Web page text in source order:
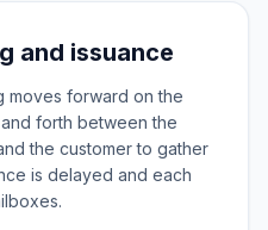
and issuance
moves forward on the
forth between the
the customer to gather
is delayed and each